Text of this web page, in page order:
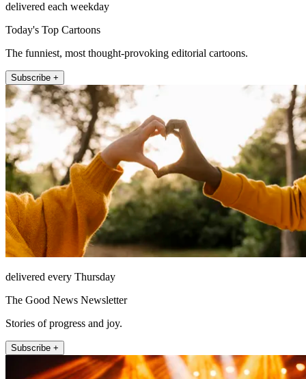
delivered each weekday
Today's Top Cartoons
The funniest, most thought-provoking editorial cartoons.
Subscribe +
delivered every Thursday
The Good News Newsletter
Stories of progress and joy.
Subscribe +